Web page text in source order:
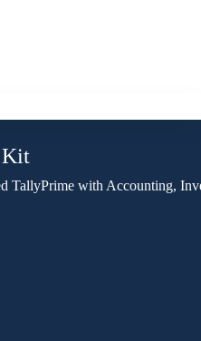
Kit
TallyPrime with Accounting,